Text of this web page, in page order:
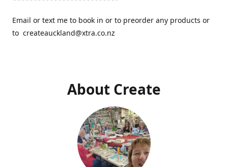
Email or text me to book in or to preorder any products or
to createauckland@xtra.co.nz
About Create